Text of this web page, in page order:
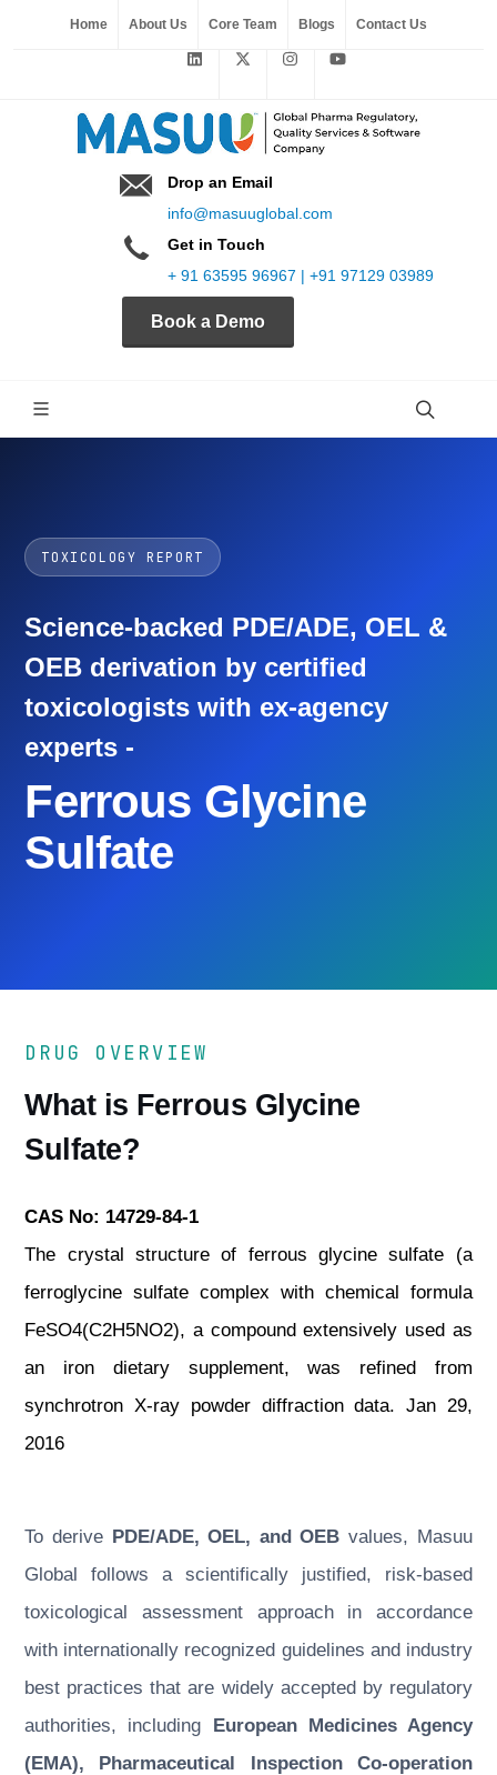
Home About Us Core Team Blogs Contact Us
Drop an Email
info@masuuglobal.com
Get in Touch
+ 91 63595 96967 | +91 97129 03989
Book a Demo
TOXICOLOGY REPORT
Science-backed PDE/ADE, OEL &
OEB derivation by certified
toxicologists with ex-agency
experts -
Ferrous Glycine
Sulfate
DRUG OVERVIEW
What is Ferrous Glycine
Sulfate?
CAS No: 14729-84-1
The crystal structure of ferrous glycine sulfate (a
ferroglycine sulfate complex with chemical formula
FeSO4(C2H5NO2), a compound extensively used as
an iron dietary supplement, was refined from
synchrotron X‐ray powder diffraction data. Jan 29,
2016
To derive PDE/ADE, OEL, and OEB values, Masuu
Global follows a scientifically justified, risk-based
toxicological assessment approach in accordance
with internationally recognized guidelines and industry
best practices that are widely accepted by regulatory
authorities, including European Medicines Agency
(EMA), Pharmaceutical Inspection Co-operation